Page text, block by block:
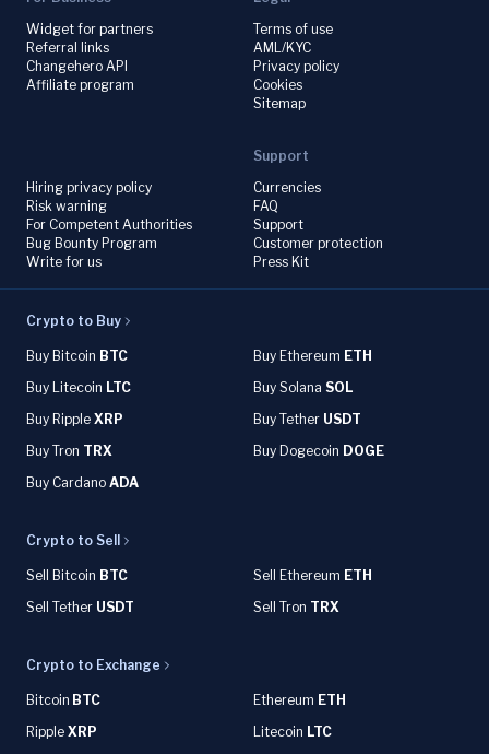
Widget for partners
Referral links
Changehero API
Affiliate program
Terms of use
AML/KYC
Privacy policy
Cookies
Sitemap
Hiring privacy policy
Risk warning
For Competent Authorities
Bug Bounty Program
Write for us
Support
Currencies
FAQ
Support
Customer protection
Press Kit
Crypto to Buy
Buy Bitcoin BTC Buy Ethereum ETH
Buy Litecoin LTC Buy Solana SOL
Buy Ripple XRP Buy Tether USDT
Buy Tron TRX Buy Dogecoin DOGE
Buy Cardano ADA
Crypto to Sell
Sell Bitcoin BTC Sell Ethereum ETH
Sell Tether USDT Sell Tron TRX
Crypto to Exchange
Bitcoin BTC Ethereum ETH
Ripple XRP Litecoin LTC